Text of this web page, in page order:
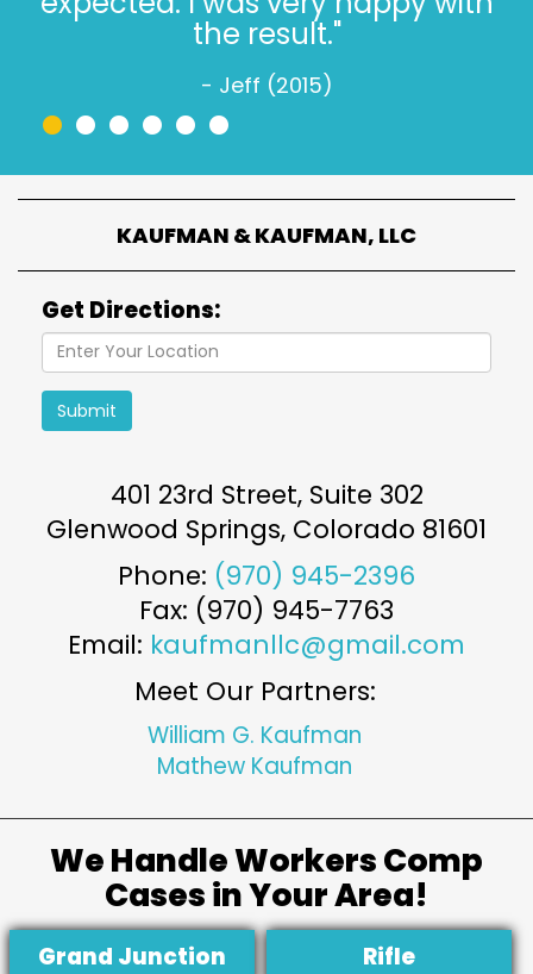
- Jeff W. (2022)
••••••
KAUFMAN & KAUFMAN, LLC
Get Directions:
Submit
401 23rd Street, Suite 302
Glenwood Springs, Colorado 81601
Phone: (970) 945-2396
Fax: (970) 945-7763
Email: kaufmanllc@gmail.com
Meet Our Partners:
William G. Kaufman
Mathew Kaufman
We Handle Workers Comp
Cases in Your Area!
Grand Junction Rifle